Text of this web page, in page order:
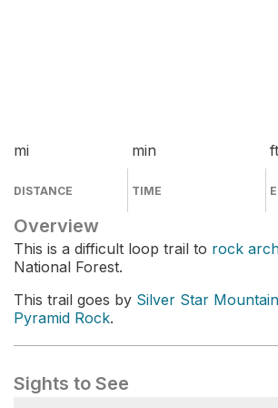
mi
DISTANCE
min
TIME
ft
Overview
This is a difficult loop trail to rock
National Forest.
This trail goes by Silver Star Mountain
Pyramid Rock.
Sights to See